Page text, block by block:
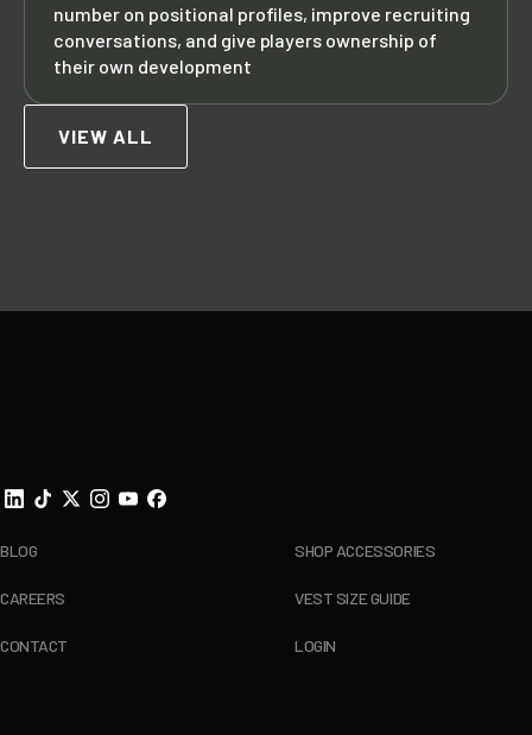
number on positional profiles, improve recruiting
conversations, and give players ownership of
their own development
VIEW ALL
BLOG
CAREERS
CONTACT
SHOP ACCESSORIES
VEST SIZE GUIDE
LOGIN